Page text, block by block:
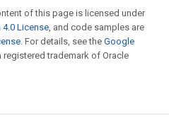
of this page is licensed under
License, and code samples are
. For details, see the Google
registered trademark of Oracle